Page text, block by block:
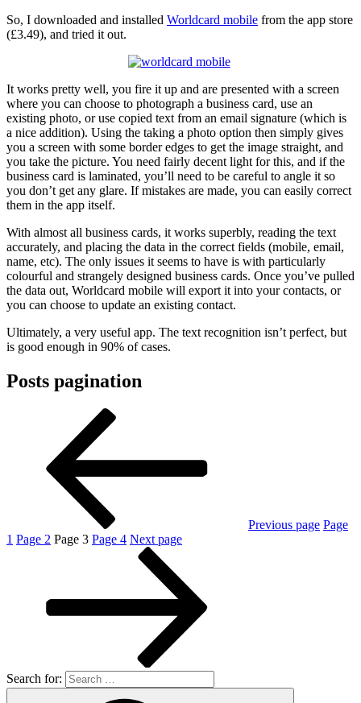
So, I downloaded and installed Worldcard mobile from the app store
(£3.49), and tried it out.
It works pretty well, you fire it up and are presented with a screen
where you can choose to photograph a business card, use an
existing photo, or use copied text from an email signature (which is
a nice addition). Using the taking a photo option then simply gives
you a screen with some border edges to get the image straight, and
you take the picture. You need fairly decent light for this, and if the
business card is laminated, you’ll need to be careful to angle it so
you don’t get any glare. If mistakes are made, you can easily correct
them in the app itself.
With almost all business cards, it works superbly, reading the text
accurately, and placing the data in the correct fields (mobile, email,
name, etc). The only issues it seems to have is with particularly
colourful and strangely designed business cards. Once you’ve pulled
the data out, Worldcard mobile will export it into your contacts, or
you can choose to update an existing contact.
Ultimately, a very useful app. The text recognition isn’t perfect, but
is good enough in 90% of cases.
Posts pagination
Previous page Page
1 Page 2 Page 3 Page 4 Next page
Search for: